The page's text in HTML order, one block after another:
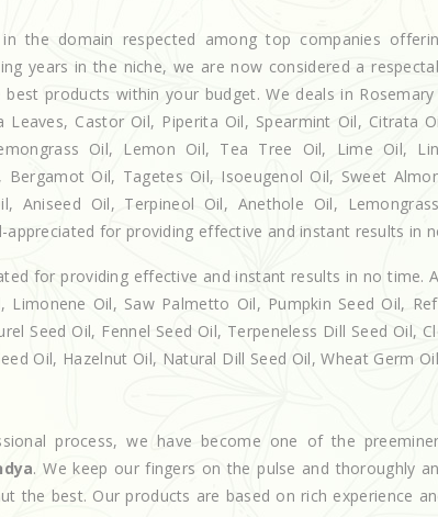
the domain respected among top companies
years in the niche, we are now considered a
products within your budget. We deals in Rosemary
Leaves, Castor Oil, Piperita Oil, Spearmint Oil, Citrata
Oil, Lemon Oil, Tea Tree Oil, Lime Oil,
Bergamot Oil, Tagetes Oil, Isoeugenol Oil, Sweet
Aniseed Oil, Terpineol Oil, Anethole Oil,
appreciated for providing effective and instant results in
for providing effective and instant results in no time.
Oil, Saw Palmetto Oil, Pumpkin Seed Oil,
Seed Oil, Fennel Seed Oil, Terpeneless Dill Seed Oil,
Oil, Hazelnut Oil, Natural Dill Seed Oil, Wheat Germ
process, we have become one of the
. We keep our fingers on the pulse and thoroughly
the best. Our products are based on rich experience